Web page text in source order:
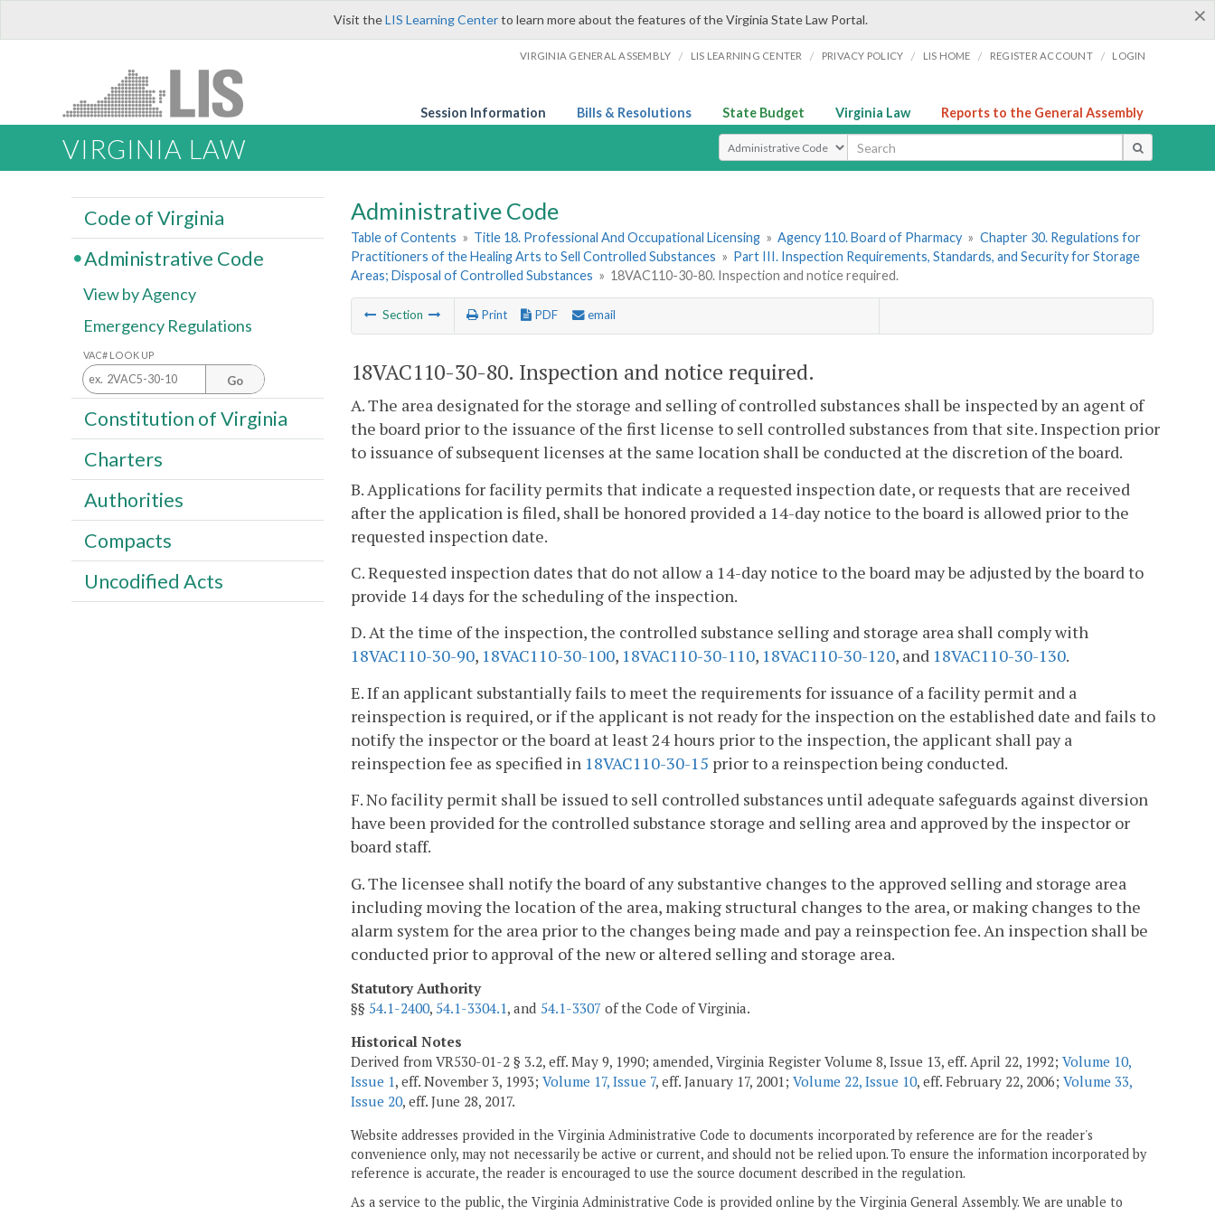
×
Visit theLIS Learning Centerto learn more about the features of the Virginia State Law Portal.
VIRGINIA GENERAL ASSEMBLY / LIS LEARNING CENTER / PRIVACY POLICY / LIS HOME / REGISTER ACCOUNT / LOGIN
Session Information Bills & Resolutions State Budget Virginia Law Reports to the General Assembly
VIRGINIA LAW Select Search Type
Administrative Code
Table of Contents » Title 18. Professional And Occupational Licensing » Agency 110. Board of Pharmacy » Chapter 30. Regulations for
Practitioners of the Healing Arts to Sell Controlled Substances » Part III. Inspection Requirements, Standards, and Security for Storage
Areas; Disposal of Controlled Substances » 18VAC110-30-80. Inspection and notice required.
Section Print PDF email
18VAC110-30-80. Inspection and notice required.
A. The area designated for the storage and selling of controlled substances shall be inspected by an agent of
the board prior to the issuance of the first license to sell controlled substances from that site. Inspection prior
to issuance of subsequent licenses at the same location shall be conducted at the discretion of the board.
B. Applications for facility permits that indicate a requested inspection date, or requests that are received
after the application is filed, shall be honored provided a 14-day notice to the board is allowed prior to the
requested inspection date.
C. Requested inspection dates that do not allow a 14-day notice to the board may be adjusted by the board to
provide 14 days for the scheduling of the inspection.
D. At the time of the inspection, the controlled substance selling and storage area shall comply with
18VAC110-30-90, 18VAC110-30-100, 18VAC110-30-110, 18VAC110-30-120, and 18VAC110-30-130.
E. If an applicant substantially fails to meet the requirements for issuance of a facility permit and a
reinspection is required, or if the applicant is not ready for the inspection on the established date and fails to
notify the inspector or the board at least 24 hours prior to the inspection, the applicant shall pay a
reinspection fee as specified in 18VAC110-30-15 prior to a reinspection being conducted.
F. No facility permit shall be issued to sell controlled substances until adequate safeguards against diversion
have been provided for the controlled substance storage and selling area and approved by the inspector or
board staff.
G. The licensee shall notify the board of any substantive changes to the approved selling and storage area
including moving the location of the area, making structural changes to the area, or making changes to the
alarm system for the area prior to the changes being made and pay a reinspection fee. An inspection shall be
conducted prior to approval of the new or altered selling and storage area.
Statutory Authority
§§ 54.1-2400, 54.1-3304.1, and 54.1-3307 of the Code of Virginia.
Historical Notes
Derived from VR530-01-2 § 3.2, eff. May 9, 1990; amended, Virginia Register Volume 8, Issue 13, eff. April 22, 1992; Volume 10,
Issue 1, eff. November 3, 1993; Volume 17, Issue 7, eff. January 17, 2001; Volume 22, Issue 10, eff. February 22, 2006; Volume 33,
Issue 20, eff. June 28, 2017.
Website addresses provided in the Virginia Administrative Code to documents incorporated by reference are for the reader's
convenience only, may not necessarily be active or current, and should not be relied upon. To ensure the information incorporated by
reference is accurate, the reader is encouraged to use the source document described in the regulation.
As a service to the public, the Virginia Administrative Code is provided online by the Virginia General Assembly. We are unable to
Code of Virginia
Administrative Code
View by Agency
Emergency Regulations
VAC# LOOK UP
Go
Constitution of Virginia
Charters
Authorities
Compacts
Uncodified Acts